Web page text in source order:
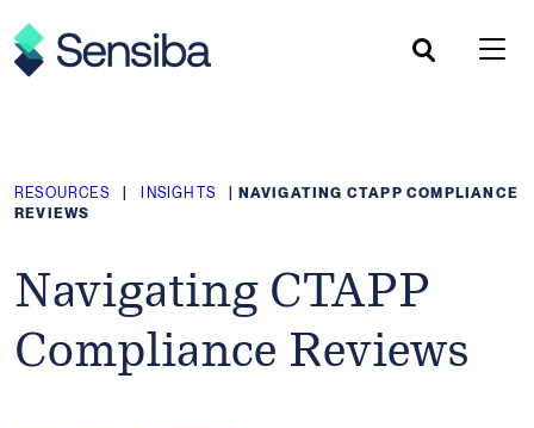
to
content
RESOURCES INSIGHTS
NAVIGATING CTAPP COMPLIANCE
REVIEWS
Navigating CTAPP
Compliance Reviews